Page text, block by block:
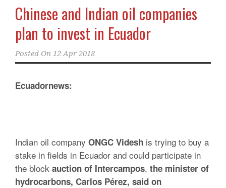
Chinese and Indian oil companies
plan to invest in Ecuador
Posted On 12 Apr 2018
Ecuadornews:
Indian oil company ONGC Videsh is trying to buy a
stake in fields in Ecuador and could participate in
the block auction of Intercampos, the minister of
hydrocarbons, Carlos Pérez, said on